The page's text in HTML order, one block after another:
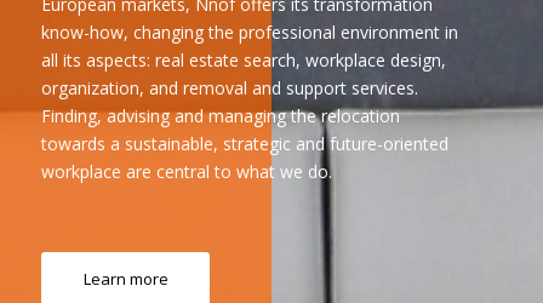
know-how, changing the professional environment in
all its aspects: real estate search, workplace design,
organization, and removal and support services.
Finding, advising and managing the relocation
towards a sustainable, strategic and future-oriented
workplace are central to what we do.
Learn more